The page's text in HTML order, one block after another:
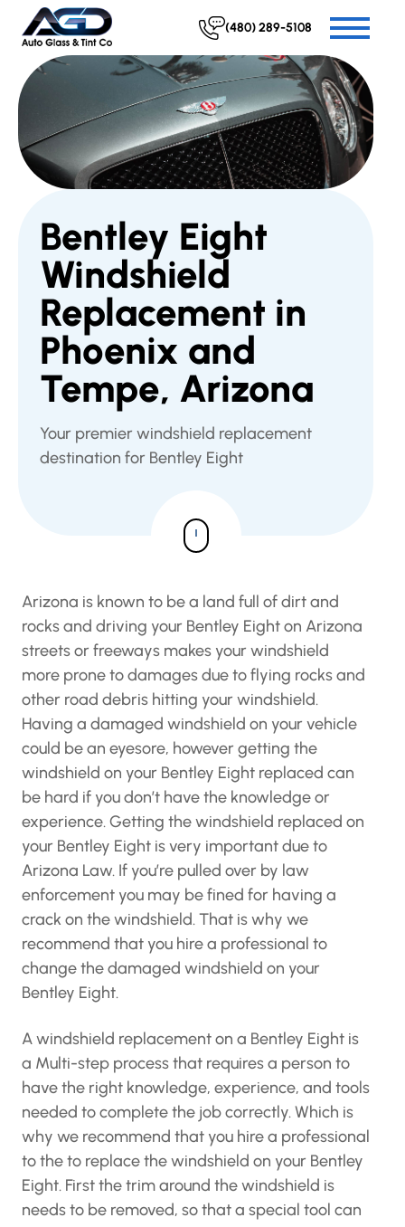
(480) 289-5108
Bentley Eight
Windshield
Replacement in
Phoenix and
Tempe, Arizona
Your premier windshield replacement
destination for Bentley Eight
Arizona is known to be a land full of dirt and
rocks and driving your Bentley Eight on Arizona
streets or freeways makes your windshield
more prone to damages due to flying rocks and
other road debris hitting your windshield.
Having a damaged windshield on your vehicle
could be an eyesore, however getting the
windshield on your Bentley Eight replaced can
be hard if you don’t have the knowledge or
experience. Getting the windshield replaced on
your Bentley Eight is very important due to
Arizona Law. If you’re pulled over by law
enforcement you may be fined for having a
crack on the windshield. That is why we
recommend that you hire a professional to
change the damaged windshield on your
Bentley Eight.
A windshield replacement on a Bentley Eight is
a Multi-step process that requires a person to
have the right knowledge, experience, and tools
needed to complete the job correctly. Which is
why we recommend that you hire a professional
to the to replace the windshield on your Bentley
Eight. First the trim around the windshield is
needs to be removed, so that a special tool can